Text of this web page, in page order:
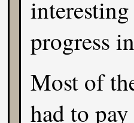
progress
Most of
had to